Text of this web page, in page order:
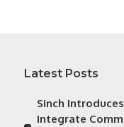
Latest Posts
Sinch
Integrate